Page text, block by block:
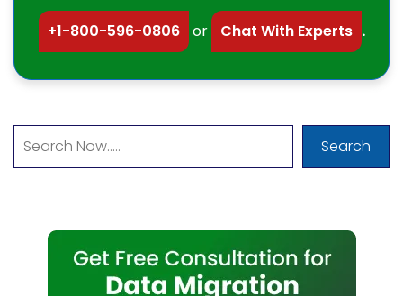
+1-800-596-0806 or Chat With Experts .
Search